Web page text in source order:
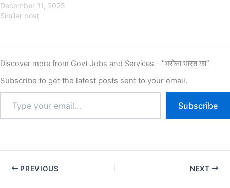
nrsc.gov.in Indian Space
Research Organisation
NRSC Apprentice
Fee, Last Date, Apply Online,
Authority has released the
new notification for the
December 11, 2025
Similar post
Discover more from Govt Jobs and Services - "भरोसा भारत का"
Subscribe to get the latest posts sent to your email.
Subscribe
PREVIOUS NEXT